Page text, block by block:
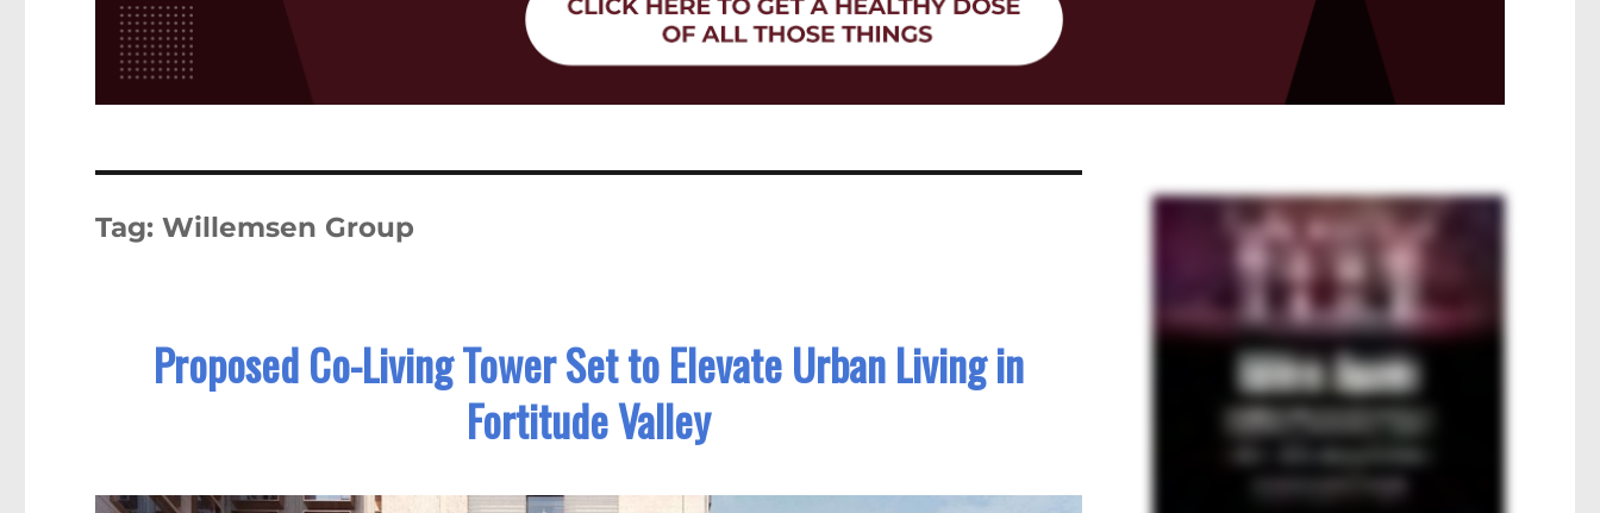
Tag:Willemsen Group
Proposed Co-Living Tower Set to Elevate Urban Living in
Fortitude Valley